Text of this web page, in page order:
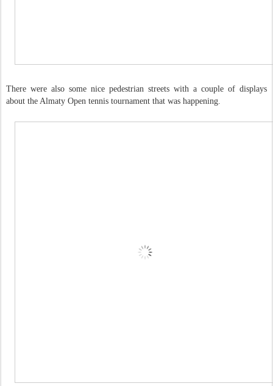
There were also some nice pedestrian streets with a couple of displays
about the Almaty Open tennis tournament that was happening.